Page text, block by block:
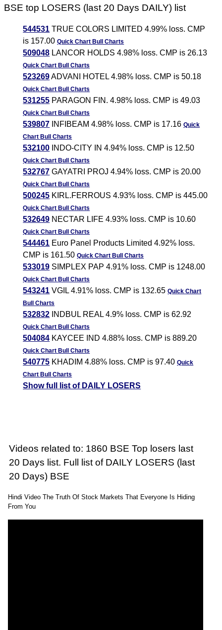
BSE top LOSERS (last 20 Days DAILY) list
544531 TRUE COLORS LIMITED 4.99% loss. CMP
is 157.00Quick Chart Bull Charts
509048 LANCOR HOLDS 4.98% loss. CMP is 26.13
Quick Chart Bull Charts
523269ADVANI HOTEL 4.98% loss. CMP is 50.18
Quick Chart Bull Charts
531255 PARAGON FIN. 4.98% loss. CMP is 49.03
Quick Chart Bull Charts
539807 INFIBEAM 4.98% loss. CMP is 17.16Quick
Chart Bull Charts
532100 INDO-CITY IN 4.94% loss. CMP is 12.50
Quick Chart Bull Charts
532767 GAYATRI PROJ 4.94% loss. CMP is 20.00
Quick Chart Bull Charts
500245 KIRL.FERROUS 4.93% loss. CMP is 445.00
Quick Chart Bull Charts
532649 NECTAR LIFE 4.93% loss. CMP is 10.60
Quick Chart Bull Charts
544461 Euro Panel Products Limited 4.92% loss.
CMP is 161.50Quick Chart Bull Charts
533019 SIMPLEX PAP 4.91% loss. CMP is 1248.00
Quick Chart Bull Charts
543241 VGIL 4.91% loss. CMP is 132.65Quick Chart
Bull Charts
532832 INDBUL REAL 4.9% loss. CMP is 62.92
Quick Chart Bull Charts
504084 KAYCEE IND 4.88% loss. CMP is 889.20
Quick Chart Bull Charts
540775 KHADIM 4.88% loss. CMP is 97.40Quick
Chart Bull Charts
Show full list of DAILY LOSERS
Videos related to: 1860 BSE Top losers last
20 Days list. Full list of DAILY LOSERS (last
20 Days) BSE
Hindi Video The Truth Of Stock Markets That Everyone Is Hiding
From You